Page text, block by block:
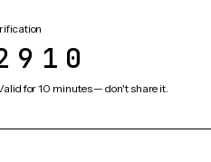
for 10 minutes — don't share it.